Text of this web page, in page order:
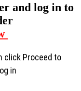
and log in to
click Proceed to
in